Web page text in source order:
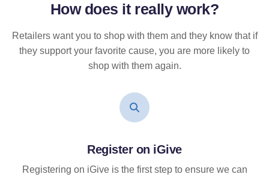
How does it reallywork?
Retailers want you to shop with them and they know that if
they support your favorite cause, you are more likely to
shop with them again.
Register on iGive
Registering on iGive is the first step to ensure we can